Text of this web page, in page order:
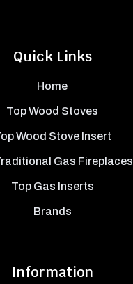
Quick Links
Home
Top Wood Stoves
Wood Stove Insert
Gas Fireplaces
Top Gas Inserts
Brands
Information